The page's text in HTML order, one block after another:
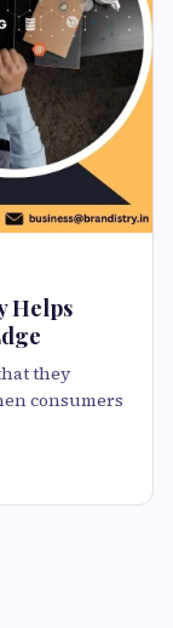
Helps
they
consumers